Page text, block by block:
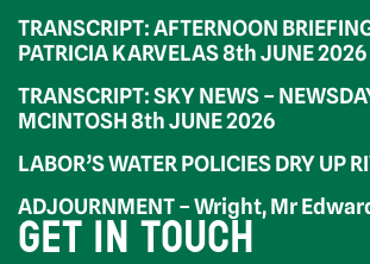
TRANSCRIPT: AFTERNOON
PATRICIA KARVELAS 8th JUNE 2026
TRANSCRIPT: SKY NEWS –
MCINTOSH 8th JUNE 2026
LABOR’S WATER POLICIES DRY UP
ADJOURNMENT – Wright, Mr
GET IN TOUCH